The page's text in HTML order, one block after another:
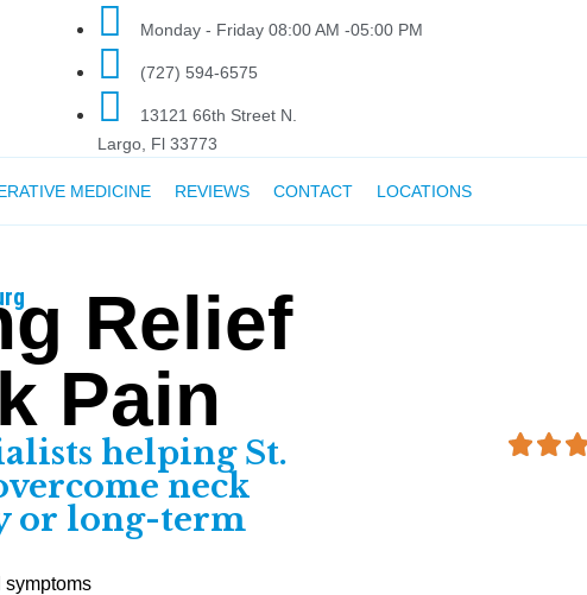
Monday - Friday 08:00 AM -05:00 PM
(727) 594-6575
13121 66th Street N.
Largo, Fl 33773
MEDICINE REVIEWS CONTACT LOCATIONS
Relief
Pain
helping St.
neck
or long-term
symptoms